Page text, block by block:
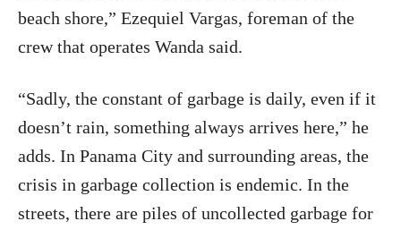
beach shore,” Ezequiel Vargas, foreman of the
crew that operates Wanda said.
“Sadly, the constant of garbage is daily, even if it
doesn’t rain, something always arrives here,” he
adds. In Panama City and surrounding areas, the
crisis in garbage collection is endemic. In the
streets, there are piles of uncollected garbage for